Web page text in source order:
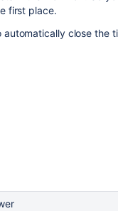
first place.
close the